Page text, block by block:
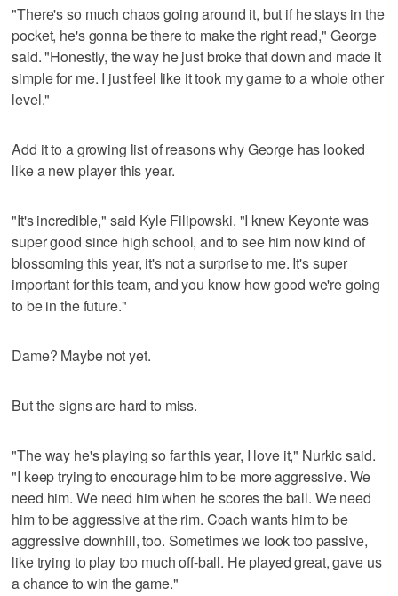
"There's so much chaos going around it, but if he stays in the
pocket, he's gonna be there to make the right read," George
said. "Honestly, the way he just broke that down and made it
simple for me. I just feel like it took my game to a whole other
level."
Add it to a growing list of reasons why George has looked
like a new player this year.
"It's incredible," said Kyle Filipowski. "I knew Keyonte was
super good since high school, and to see him now kind of
blossoming this year, it's not a surprise to me. It's super
important for this team, and you know how good we're going
to be in the future."
Dame? Maybe not yet.
But the signs are hard to miss.
"The way he's playing so far this year, I love it," Nurkic said.
"I keep trying to encourage him to be more aggressive. We
need him. We need him when he scores the ball. We need
him to be aggressive at the rim. Coach wants him to be
aggressive downhill, too. Sometimes we look too passive,
like trying to play too much off-ball. He played great, gave us
a chance to win the game."